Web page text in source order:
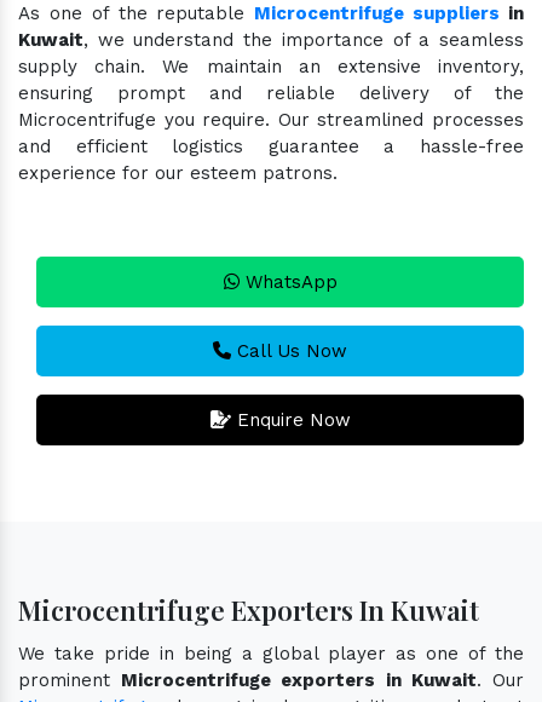
As one of the reputable Microcentrifuge suppliers in
Kuwait, we understand the importance of a seamless
supply chain. We maintain an extensive inventory,
ensuring prompt and reliable delivery of the
Microcentrifuge you require. Our streamlined processes
and efficient logistics guarantee a hassle-free
experience for our esteem patrons.
WhatsApp
Call Us Now
Enquire Now
Microcentrifuge Exporters In Kuwait
We take pride in being a global player as one of the
prominent Microcentrifuge exporters in Kuwait. Our